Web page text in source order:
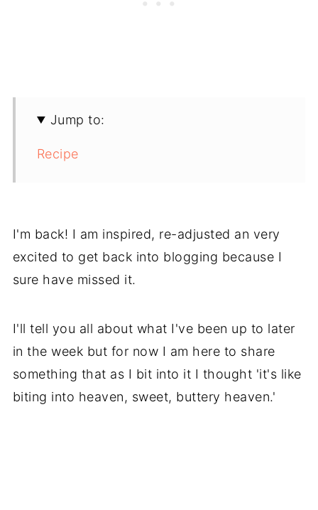
Jump to:
Recipe
I'm back! I am inspired, re-adjusted an very
excited to get back into blogging because I
sure have missed it.
I'll tell you all about what I've been up to later
in the week but for now I am here to share
something that as I bit into it I thought 'it's like
biting into heaven, sweet, buttery heaven.'